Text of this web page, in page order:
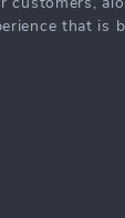
customers,
that is